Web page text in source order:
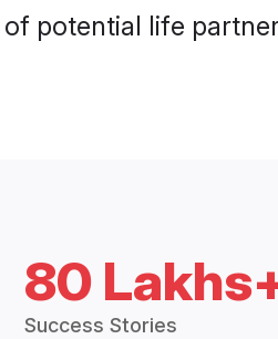
potential life
80
Success Stories